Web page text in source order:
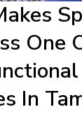
One
In